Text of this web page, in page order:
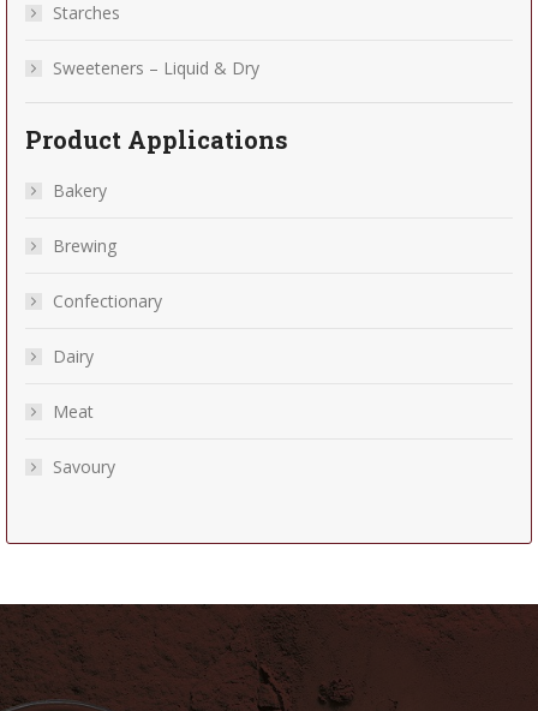
Starches
Sweeteners – Liquid & Dry
Product Applications
Bakery
Brewing
Confectionary
Dairy
Meat
Savoury